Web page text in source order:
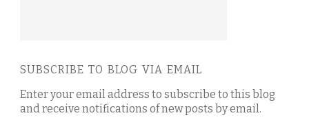
SUBSCRIBE TO BLOG VIA EMAIL
Enter your email address to subscribe to this blog
and receive notifications of new posts by email.